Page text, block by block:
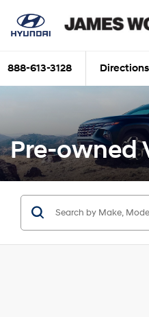
888-613-3128 Directions
Pre-owned